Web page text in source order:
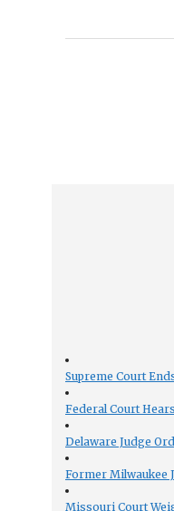
Supreme Court
Federal Court
Delaware Judge
Former Milwaukee
Missouri Court